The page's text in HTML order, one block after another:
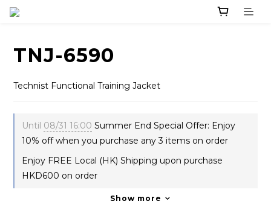
TNJ-6590
Technist Functional Training Jacket
Until 08/31 16:00 Summer End Special Offer: Enjoy
10% off when you purchase any 3 items on order
Enjoy FREE Local (HK) Shipping upon purchase
HKD600 on order
Show more